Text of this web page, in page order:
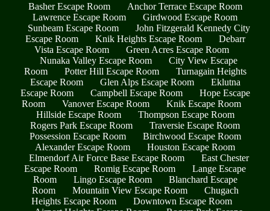
Basher Escape Room
Anchor Terrace Escape Room
Lawrence Escape Room
Girdwood Escape Room
Sunbeam Escape Room
John Fitzgerald Kennedy City
Escape Room
Knik Heights Escape Room
Debarr
Vista Escape Room
Green Acres Escape Room
Nunaka Valley Escape Room
City View Escape
Room
Potter Hill Escape Room
Turnagain Heights
Escape Room
Glen Alps Escape Room
Eklutna
Escape Room
Campbell Escape Room
Hope Escape
Room
Vanover Escape Room
Knik Escape Room
Hillside Escape Room
Thompson Escape Room
Rogers Park Escape Room
Traversie Escape Room
Possession Escape Room
Birchwood Escape Room
Alexander Escape Room
Houston Escape Room
Elmendorf Air Force Base Escape Room
East Chester
Escape Room
Romig Escape Room
Lange Escape
Room
Lingo Escape Room
Blanchard Escape
Room
Mountain View Escape Room
Chugach
Heights Escape Room
Downtown Escape Room